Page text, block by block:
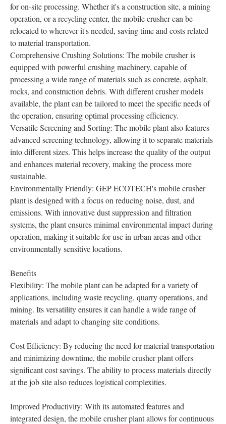
for on-site processing. Whether it's a construction site, a mining
operation, or a recycling center, the mobile crusher can be
relocated to wherever it's needed, saving time and costs related
to material transportation.
Comprehensive Crushing Solutions: The mobile crusher is
equipped with powerful crushing machinery, capable of
processing a wide range of materials such as concrete, asphalt,
rocks, and construction debris. With different crusher models
available, the plant can be tailored to meet the specific needs of
the operation, ensuring optimal processing efficiency.
Versatile Screening and Sorting: The mobile plant also features
advanced screening technology, allowing it to separate materials
into different sizes. This helps increase the quality of the output
and enhances material recovery, making the process more
sustainable.
Environmentally Friendly: GEP ECOTECH's mobile crusher
plant is designed with a focus on reducing noise, dust, and
emissions. With innovative dust suppression and filtration
systems, the plant ensures minimal environmental impact during
operation, making it suitable for use in urban areas and other
environmentally sensitive locations.
Benefits
Flexibility: The mobile plant can be adapted for a variety of
applications, including waste recycling, quarry operations, and
mining. Its versatility ensures it can handle a wide range of
materials and adapt to changing site conditions.
Cost Efficiency: By reducing the need for material transportation
and minimizing downtime, the mobile crusher plant offers
significant cost savings. The ability to process materials directly
at the job site also reduces logistical complexities.
Improved Productivity: With its automated features and
integrated design, the mobile crusher plant allows for continuous